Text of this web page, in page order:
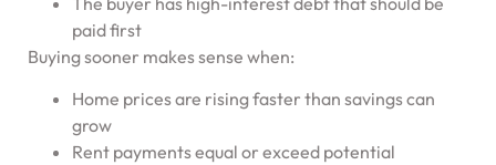
paid first
Buying sooner makes sense when:
Home prices are rising faster than savings can
grow
Rent payments equal or exceed potential